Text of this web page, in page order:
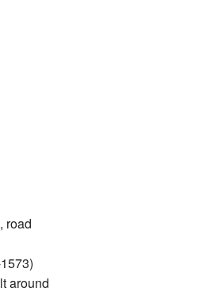
road
around